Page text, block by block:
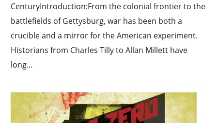
CenturyIntroduction:From the colonial frontier to the
battlefields of Gettysburg, war has been both a
crucible and a mirror for the American experiment.
Historians from Charles Tilly to Allan Millett have
long...